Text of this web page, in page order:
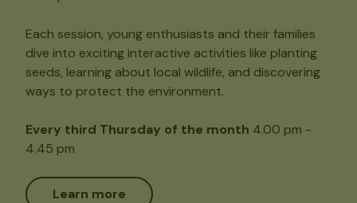
Each session, young enthusiasts and their families
dive into exciting interactive activities like planting
seeds, learning about local wildlife, and discovering
ways to protect the environment.
Every third Thursday of the month 4.00 pm -
4.45 pm
Learn more